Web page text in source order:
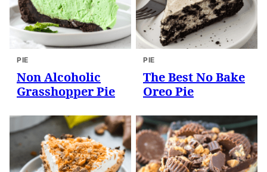
PIE
Non Alcoholic
Grasshopper Pie
PIE
The Best No Bake
Oreo Pie